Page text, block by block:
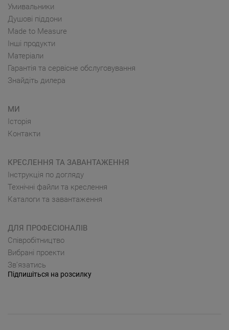
Умивальники
Душові піддони
Made to Measure
Інші продукти
Матеріали
Гарантія та сервісне обслуговування
Знайдіть дилера
МИ
Історія
Контакти
КРЕСЛЕННЯ ТА ЗАВАНТАЖЕННЯ
Інструкція по догляду
Технічні файли та креслення
Каталоги та завантаження
ДЛЯ ПРОФЕСІОНАЛІВ
Cпівробітництво
Вибрані проекти
Зв’язатись
Підпишіться на розсилку